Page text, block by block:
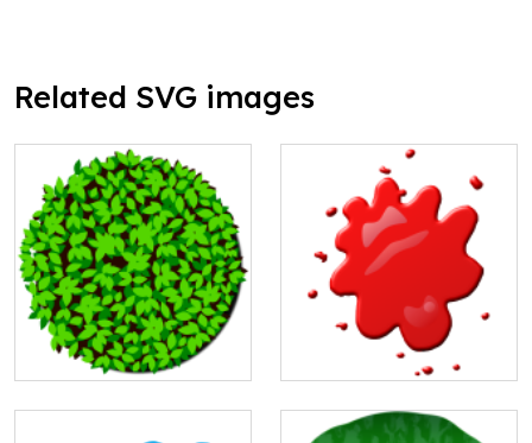
Related SVG images